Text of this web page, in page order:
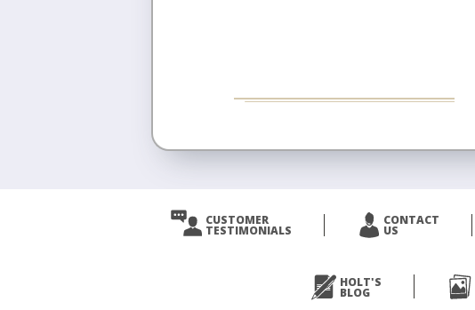
CUSTOMER
TESTIMONIALS
CONTACT
US
HOLT'S
BLOG